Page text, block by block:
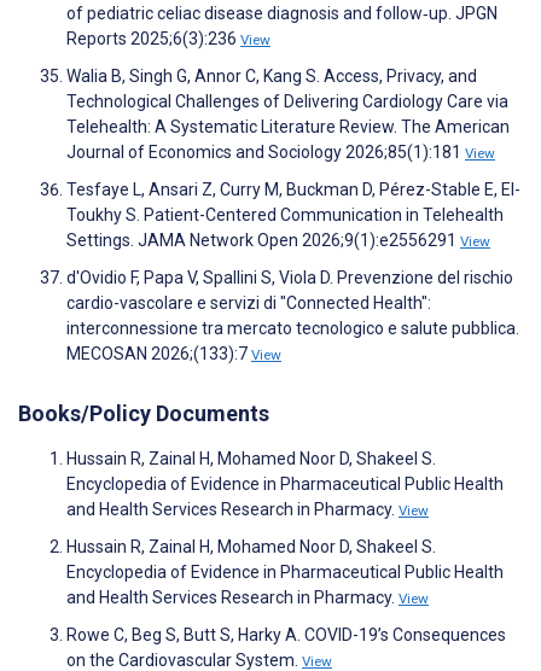
of pediatric celiac disease diagnosis and follow‐up. JPGN
Reports 2025;6(3):236 View
Walia B, Singh G, Annor C, Kang S. Access, Privacy, and
Technological Challenges of Delivering Cardiology Care via
Telehealth: A Systematic Literature Review. The American
Journal of Economics and Sociology 2026;85(1):181 View
Tesfaye L, Ansari Z, Curry M, Buckman D, Pérez-Stable E, El-
Toukhy S. Patient-Centered Communication in Telehealth
Settings. JAMA Network Open 2026;9(1):e2556291 View
d'Ovidio F, Papa V, Spallini S, Viola D. Prevenzione del rischio
cardio-vascolare e servizi di "Connected Health":
interconnessione tra mercato tecnologico e salute pubblica.
MECOSAN 2026;(133):7 View
Books/Policy Documents
Hussain R, Zainal H, Mohamed Noor D, Shakeel S.
Encyclopedia of Evidence in Pharmaceutical Public Health
and Health Services Research in Pharmacy. View
Hussain R, Zainal H, Mohamed Noor D, Shakeel S.
Encyclopedia of Evidence in Pharmaceutical Public Health
and Health Services Research in Pharmacy. View
Rowe C, Beg S, Butt S, Harky A. COVID-19’s Consequences
on the Cardiovascular System. View